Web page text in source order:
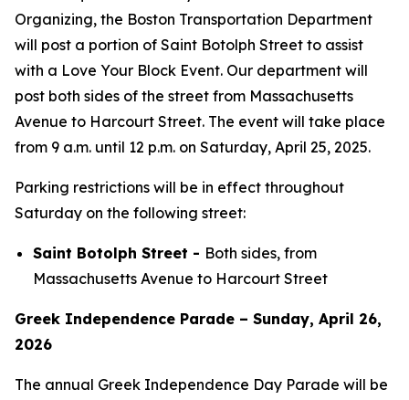
Organizing, the Boston Transportation Department
will post a portion of Saint Botolph Street to assist
with a Love Your Block Event. Our department will
post both sides of the street from Massachusetts
Avenue to Harcourt Street. The event will take place
from 9 a.m. until 12 p.m. on Saturday, April 25, 2025.
Parking restrictions will be in effect throughout
Saturday on the following street:
Saint Botolph Street - Both sides, from
Massachusetts Avenue to Harcourt Street
Greek Independence Parade – Sunday, April 26,
2026
The annual Greek Independence Day Parade will be